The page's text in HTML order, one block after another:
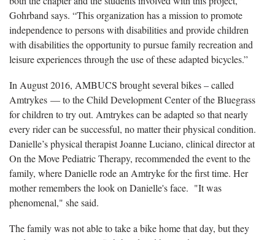
Gohrband says. “This organization has a mission to promote
independence to persons with disabilities and provide children
with disabilities the opportunity to pursue family recreation and
leisure experiences through the use of these adapted bicycles.”
In August 2016, AMBUCS brought several bikes – called
Amtrykes — to the Child Development Center of the Bluegrass
for children to try out. Amtrykes can be adapted so that nearly
every rider can be successful, no matter their physical condition.
Danielle’s physical therapist Joanne Luciano, clinical director at
On the Move Pediatric Therapy, recommended the event to the
family, where Danielle rode an Amtryke for the first time. Her
mother remembers the look on Danielle's face. "It was
phenomenal," she said.
The family was not able to take a bike home that day, but they